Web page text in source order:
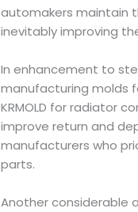
automakers maintain
inevitably improving
In enhancement to
manufacturing molds
KRMOLD for radiator
improve return and
manufacturers who
parts.
Another considerable